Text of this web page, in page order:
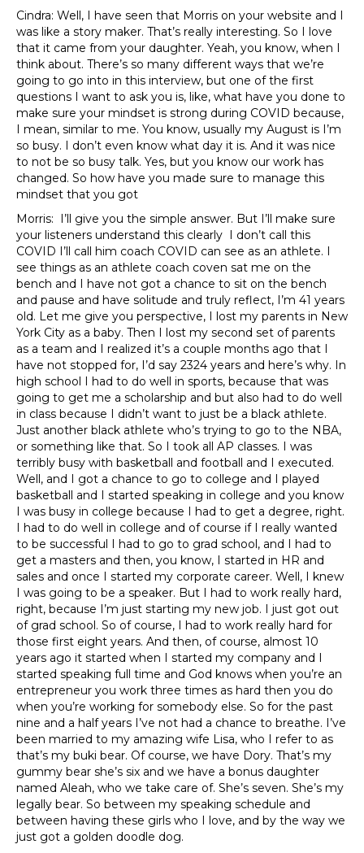
Cindra: Well, I have seen that Morris on your website and I
was like a story maker. That’s really interesting. So I love
that it came from your daughter. Yeah, you know, when I
think about. There’s so many different ways that we’re
going to go into in this interview, but one of the first
questions I want to ask you is, like, what have you done to
make sure your mindset is strong during COVID because,
I mean, similar to me. You know, usually my August is I’m
so busy. I don’t even know what day it is. And it was nice
to not be so busy talk. Yes, but you know our work has
changed. So how have you made sure to manage this
mindset that you got
Morris: I’ll give you the simple answer. But I’ll make sure
your listeners understand this clearly I don’t call this
COVID I’ll call him coach COVID can see as an athlete. I
see things as an athlete coach coven sat me on the
bench and I have not got a chance to sit on the bench
and pause and have solitude and truly reflect, I’m 41 years
old. Let me give you perspective, I lost my parents in New
York City as a baby. Then I lost my second set of parents
as a team and I realized it’s a couple months ago that I
have not stopped for, I’d say 2324 years and here’s why. In
high school I had to do well in sports, because that was
going to get me a scholarship and but also had to do well
in class because I didn’t want to just be a black athlete.
Just another black athlete who’s trying to go to the NBA,
or something like that. So I took all AP classes. I was
terribly busy with basketball and football and I executed.
Well, and I got a chance to go to college and I played
basketball and I started speaking in college and you know
I was busy in college because I had to get a degree, right.
I had to do well in college and of course if I really wanted
to be successful I had to go to grad school, and I had to
get a masters and then, you know, I started in HR and
sales and once I started my corporate career. Well, I knew
I was going to be a speaker. But I had to work really hard,
right, because I’m just starting my new job. I just got out
of grad school. So of course, I had to work really hard for
those first eight years. And then, of course, almost 10
years ago it started when I started my company and I
started speaking full time and God knows when you’re an
entrepreneur you work three times as hard then you do
when you’re working for somebody else. So for the past
nine and a half years I’ve not had a chance to breathe. I’ve
been married to my amazing wife Lisa, who I refer to as
that’s my buki bear. Of course, we have Dory. That’s my
gummy bear she’s six and we have a bonus daughter
named Aleah, who we take care of. She’s seven. She’s my
legally bear. So between my speaking schedule and
between having these girls who I love, and by the way we
just got a golden doodle dog.